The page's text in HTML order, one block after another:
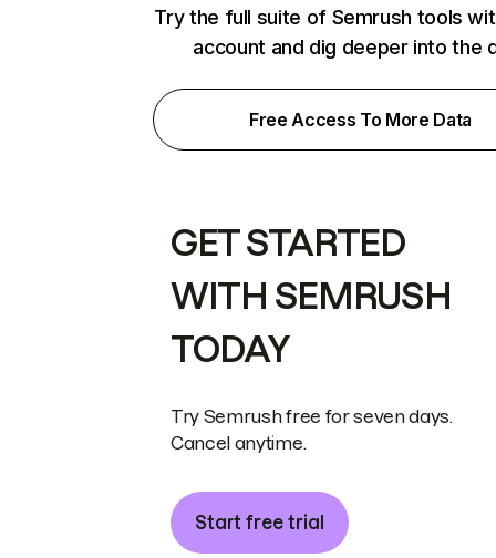
Try the full suite of Semrush tools
account and dig deeper into the
Free Access To More Data
GET STARTED
WITH SEMRUSH
TODAY
Try Semrush free for seven days.
Cancel anytime.
Start free trial